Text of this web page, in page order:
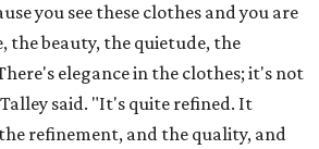
you see these clothes and you are
the beauty, the quietude, the
elegance in the clothes; it's not
said. "It's quite refined. It
refinement, and the quality, and